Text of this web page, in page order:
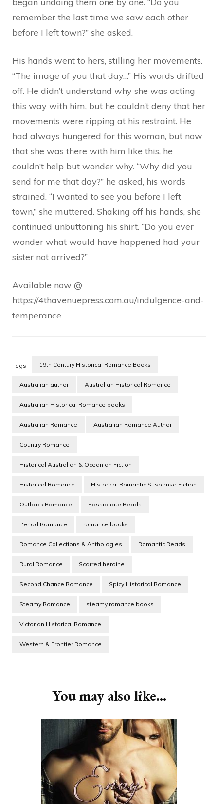
began undoing them one by one. “Do you
remember the last time we saw each other
before I left town?” she asked.
His hands went to hers, stilling her movements.
“The image of you that day…” His words drifted
off. He didn’t understand why she was acting
this way with him, but he couldn’t deny that her
movements were ripping at his restraint. He
had always hungered for this woman, but now
that she was there with him like this, he
couldn’t help but wonder why. “Why did you
send for me that day?” he asked, his words
strained. “I wanted to see you before I left
town,” she muttered. Shaking off his hands, she
continued unbuttoning his shirt. “Do you ever
wonder what would have happened had your
sister not arrived?”
Available now @
https://4thavenuepress.com.au/indulgence-and-
temperance
Tags: 19th Century Historical Romance Books
Australian author Australian Historical Romance
Australian Historical Romance books
Australian Romance Australian Romance Author
Country Romance
Historical Australian & Oceanian Fiction
Historical Romance Historical Romantic Suspense Fiction
Outback Romance Passionate Reads
Period Romance romance books
Romance Collections & Anthologies Romantic Reads
Rural Romance Scarred heroine
Second Chance Romance Spicy Historical Romance
Steamy Romance steamy romance books
Victorian Historical Romance
Western & Frontier Romance
You may also like...